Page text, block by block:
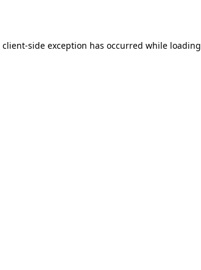
client-side exception has occurred while loading